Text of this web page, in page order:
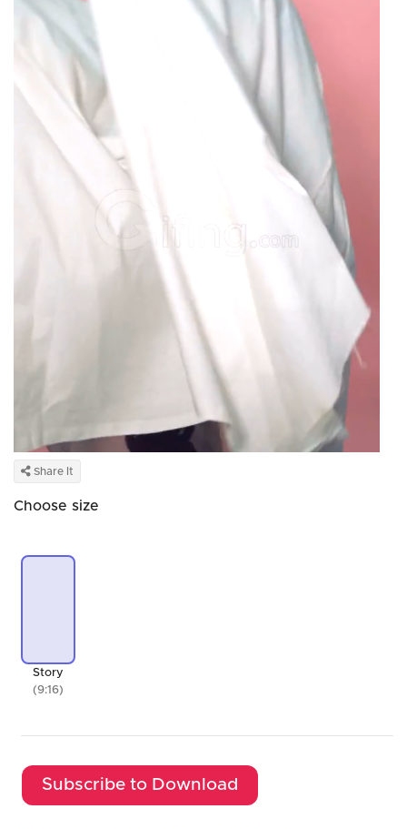
Share It
Choose size
Story
(9:16)
Subscribe to Download